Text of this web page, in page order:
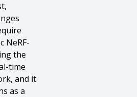
NeRF-
the
time
and it
as a